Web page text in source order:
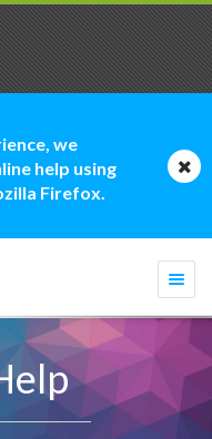
we
help using
Firefox.